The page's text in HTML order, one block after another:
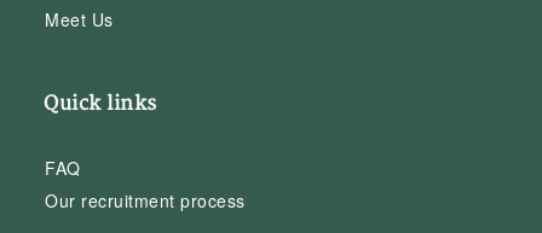
Meet Us
Quick links
FAQ
Our recruitment process